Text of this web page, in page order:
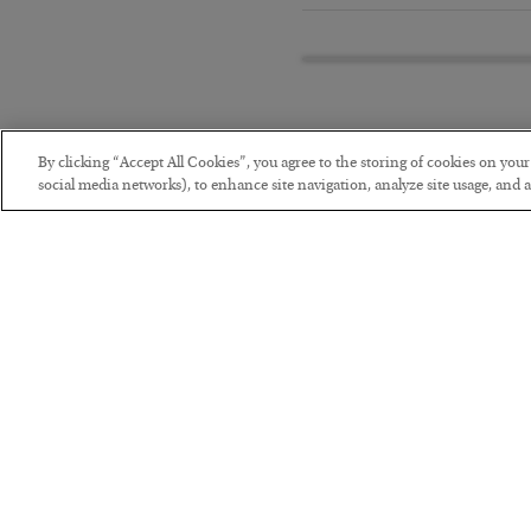
By clicking “Accept All Cookies”, you agree to the storing of cookies on
social media networks), to enhance site navigation, analyze site usage, and